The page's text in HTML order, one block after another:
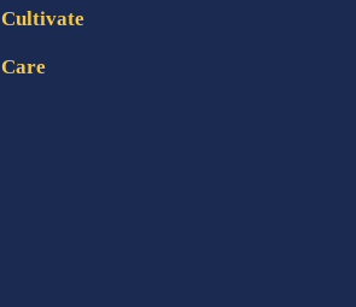
Cultivate
Care